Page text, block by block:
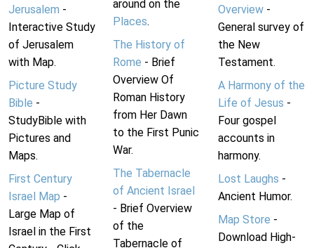
Jerusalem -
Interactive Study
of Jerusalem
with Map.
Picture Study
Bible -
StudyBible with
Pictures and
Maps.
First Century
Israel Map -
Large Map of
Israel in the First
around on the
Places.
The History of
Rome - Brief
Overview Of
Roman History
from Her Dawn
to the First Punic
War.
The Tabernacle
of Ancient Israel
- Brief Overview
of the
Tabernacle of
Overview-
General survey of
the New
Testament.
A Harmony of the
Life of Jesus -
Four gospel
accounts in
harmony.
Lost Laughs -
Ancient Humor.
Map Store -
Download High-